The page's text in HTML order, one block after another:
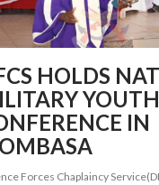
HOLDS
YOUTH
IN
Forces Chaplaincy